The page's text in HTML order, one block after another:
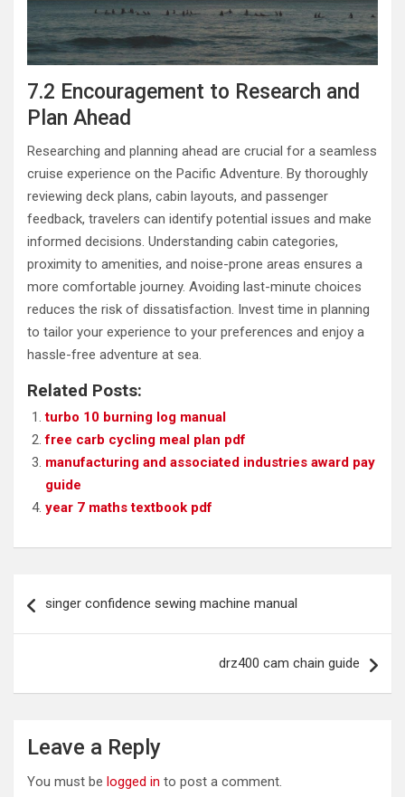
7.2 Encouragement to Research and
Plan Ahead
Researching and planning ahead are crucial for a seamless
cruise experience on the Pacific Adventure. By thoroughly
reviewing deck plans, cabin layouts, and passenger
feedback, travelers can identify potential issues and make
informed decisions. Understanding cabin categories,
proximity to amenities, and noise-prone areas ensures a
more comfortable journey. Avoiding last-minute choices
reduces the risk of dissatisfaction. Invest time in planning
to tailor your experience to your preferences and enjoy a
hassle-free adventure at sea.
Related Posts:
turbo 10 burning log manual
free carb cycling meal plan pdf
manufacturing and associated industries award pay
guide
year 7 maths textbook pdf
navigation
singer confidence sewing machine manual
drz400 cam chain guide
Leave a Reply
You must be logged in to post a comment.